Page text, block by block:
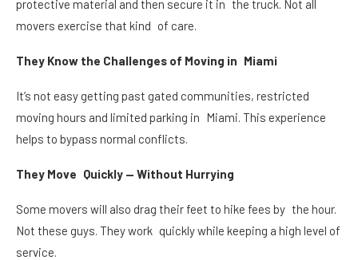
protective material and then secure it in the truck. Not all
movers exercise that kind of care.
They Know the Challenges of Moving in Miami
It’s not easy getting past gated communities, restricted
moving hours and limited parking in Miami. This experience
helps to bypass normal conflicts.
They Move Quickly — Without Hurrying
Some movers will also drag their feet to hike fees by the hour.
Not these guys. They work quickly while keeping a high level of
service.